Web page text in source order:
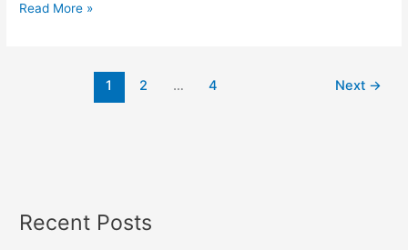
Read More »
1 2 … 4 Next →
Recent Posts